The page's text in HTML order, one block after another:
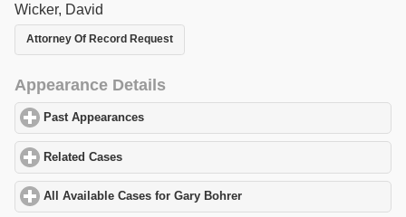
Wicker, David
Attorney Of Record Request
Appearance Details
Past Appearances
Related Cases
All Available Cases for Gary Bohrer